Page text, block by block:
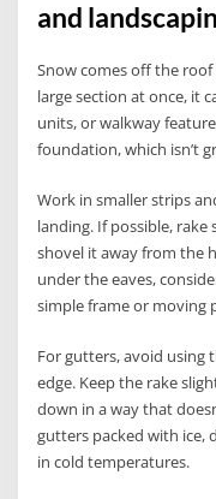
and
Snow comes off the
large section at once, it
units, or walkway
foundation, which isn’t
Work in smaller strips
landing. If possible,
shovel it away from the
under the eaves,
simple frame or moving
For gutters, avoid using
edge. Keep the rake
down in a way that
gutters packed with ice,
in cold temperatures.